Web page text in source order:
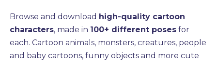
Browse and download high-quality cartoon
characters, made in 100+ different poses for
each. Cartoon animals, monsters, creatures, people
and baby cartoons, funny objects and more cute